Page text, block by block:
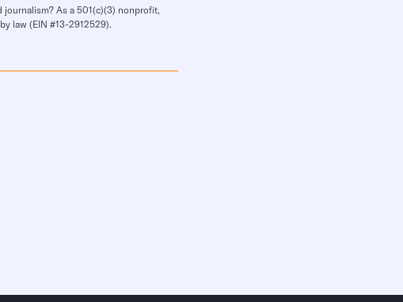
journalism? As a 501(c)(3) nonprofit,
law (EIN #13-2912529).